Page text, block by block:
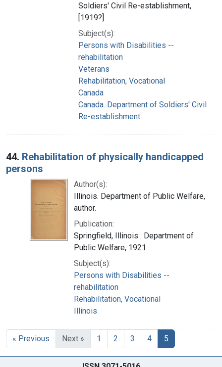
Soldiers' Civil Re-establishment,
[1919?]
Subject(s):
Persons with Disabilities --
rehabilitation
Veterans
Rehabilitation, Vocational
Canada
Canada. Department of Soldiers' Civil
Re-establishment
44. Rehabilitation of physically handicapped
persons
Author(s):
Illinois. Department of Public Welfare,
author.
Publication:
Springfield, Illinois : Department of
Public Welfare, 1921
Subject(s):
Persons with Disabilities --
rehabilitation
Rehabilitation, Vocational
Illinois
« Previous Next » 1 2 3 4 5